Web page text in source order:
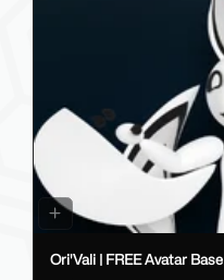
Ori'Vali | FREE Avatar Base